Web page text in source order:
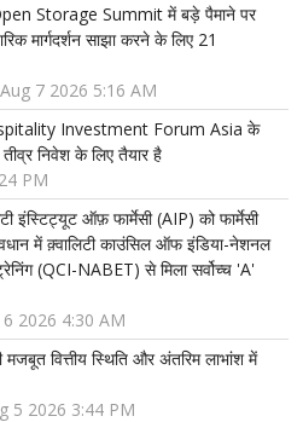
Storage Summit में बड़े पैमाने पर
मार्गदर्शन साझा करने के लिए 21
Aug 7 2026 5:16 AM
Investment Forum Asia के
तीव्र निवेश के लिए तैयार है
PM
इंस्टिट्यूट ऑफ़ फार्मेसी (AIP) को फार्मेसी
में क़्वालिटी काउंसिल ऑफ इंडिया-नेशनल
(QCI-NABET) से मिला सर्वोच्च 'A'
6 2026 4:30 AM
वित्तीय स्थिति और अंतरिम लाभांश में
5 2026 3:44 PM